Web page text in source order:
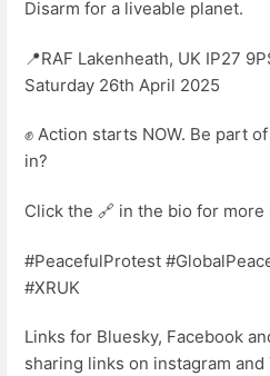
Disarm for a liveable planet.
📍RAF Lakenheath, UK IP27
Saturday 26th April 2025
✊ Action starts NOW. Be part
in?
Click the 🔗 in the bio for
#PeacefulProtest
#XRUK
Links for Bluesky, Facebook
sharing links on instagram